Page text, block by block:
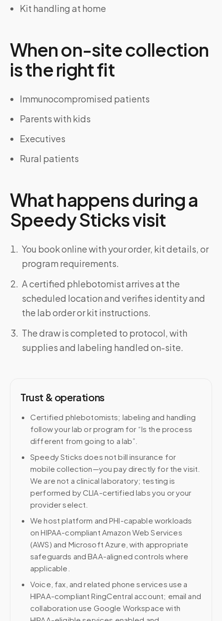
Kit handling at home
When on-site collection
is the right fit
Immunocompromised patients
Parents with kids
Executives
Rural patients
What happens during a
Speedy Sticks visit
You book online with your order, kit details, or
program requirements.
A certified phlebotomist arrives at the
scheduled location and verifies identity and
the lab order or kit instructions.
The draw is completed to protocol, with
supplies and labeling handled on-site.
Trust & operations
Certified phlebotomists; labeling and handling
follow your lab or program for “Is the process
different from going to a lab”.
Speedy Sticks does not bill insurance for
mobile collection—you pay directly for the visit.
We are not a clinical laboratory; testing is
performed by CLIA-certified labs you or your
provider select.
We host platform and PHI-capable workloads
on HIPAA-compliant Amazon Web Services
(AWS) and Microsoft Azure, with appropriate
safeguards and BAA-aligned controls where
applicable.
Voice, fax, and related phone services use a
HIPAA-compliant RingCentral account; email and
collaboration use Google Workspace with